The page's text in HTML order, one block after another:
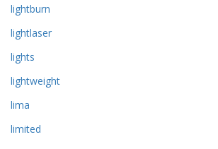
lightburn
lightlaser
lights
lightweight
lima
limited